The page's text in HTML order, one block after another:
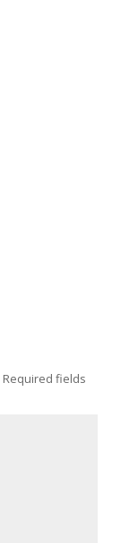
Required fields